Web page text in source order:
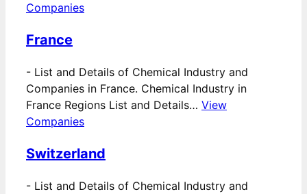
Companies
France
- List and Details of Chemical Industry and
Companies in France. Chemical Industry in
France Regions List and Details… View
Companies
Switzerland
- List and Details of Chemical Industry and